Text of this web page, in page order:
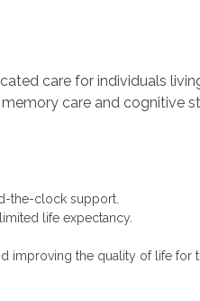
care for individuals
care and cognitive
the-clock support.
life expectancy.
improving the quality of life for